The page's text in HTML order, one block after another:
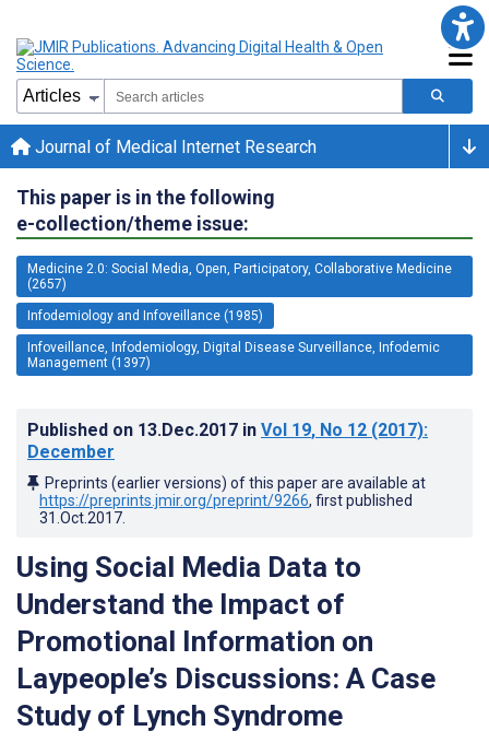
Journal of Medical Internet Research
This paper is in the following
e-collection/theme issue:
Medicine 2.0: Social Media, Open, Participatory, Collaborative Medicine
(2657)
Infodemiology and Infoveillance (1985)
Infoveillance, Infodemiology, Digital Disease Surveillance, Infodemic
Management (1397)
Published on 13.Dec.2017 in Vol 19, No 12 (2017):
December
Preprints (earlier versions) of this paper are available at
https://preprints.jmir.org/preprint/9266, first published
31.Oct.2017
Using Social Media Data to
Understand the Impact of
Promotional Information on
Laypeople’s Discussions: A Case
Study of Lynch Syndrome